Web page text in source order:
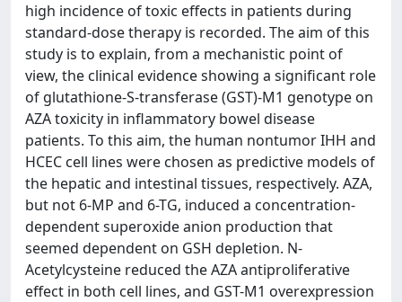
high incidence of toxic effects in patients during
standard-dose therapy is recorded. The aim of this
study is to explain, from a mechanistic point of
view, the clinical evidence showing a significant role
of glutathione-S-transferase (GST)-M1 genotype on
AZA toxicity in inflammatory bowel disease
patients. To this aim, the human nontumor IHH and
HCEC cell lines were chosen as predictive models of
the hepatic and intestinal tissues, respectively. AZA,
but not 6-MP and 6-TG, induced a concentration-
dependent superoxide anion production that
seemed dependent on GSH depletion. N-
Acetylcysteine reduced the AZA antiproliferative
effect in both cell lines, and GST-M1 overexpression